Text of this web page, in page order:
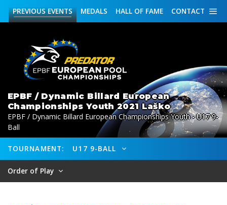
CONTACT
HALL OF FAME
MEDALS
PREVIOUSEVENTS
EPBF / Dynamic Billard European
Championships Youth 2021 Laško
EPBF / Dynamic Billard European Championships Youth - U17 9-
Ball
TOURNAMENT: U17 9-BALL
Order of Play